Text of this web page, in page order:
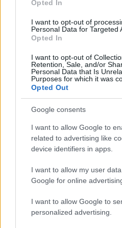
grant or deny consent to
consent section.
Opted In
I want to opt-out of
Personal Data for Targeted
Opted In
I want to opt-out of
Retention, Sale, and/or
Personal Data that Is
Purposes for which it was
Opted Out
Google consents
I want to allow Google to
related to advertising like
device identifiers in apps.
I want to allow my user
Google for online
I want to allow Google to
personalized advertising.